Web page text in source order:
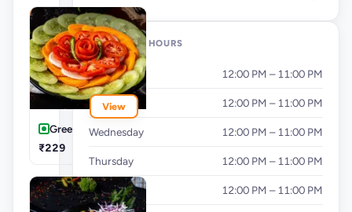
View
Green Salad
₹229
OPENING HOURS
Monday 12:00 PM – 11:00 PM
Tuesday 12:00 PM – 11:00 PM
Wednesday 12:00 PM – 11:00 PM
Thursday 12:00 PM – 11:00 PM
Friday 12:00 PM – 11:00 PM